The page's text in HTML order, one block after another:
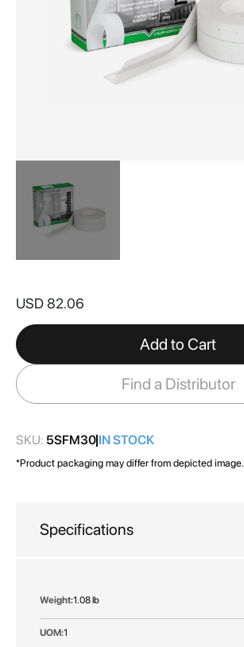
the
of
the
images
gallery
USD 82.06
Add to Cart
Find a Distributor
SKU: 5SFM30 IN STOCK
*Product packaging may differ from depicted image.
Specifications
More
1.08 lb
1